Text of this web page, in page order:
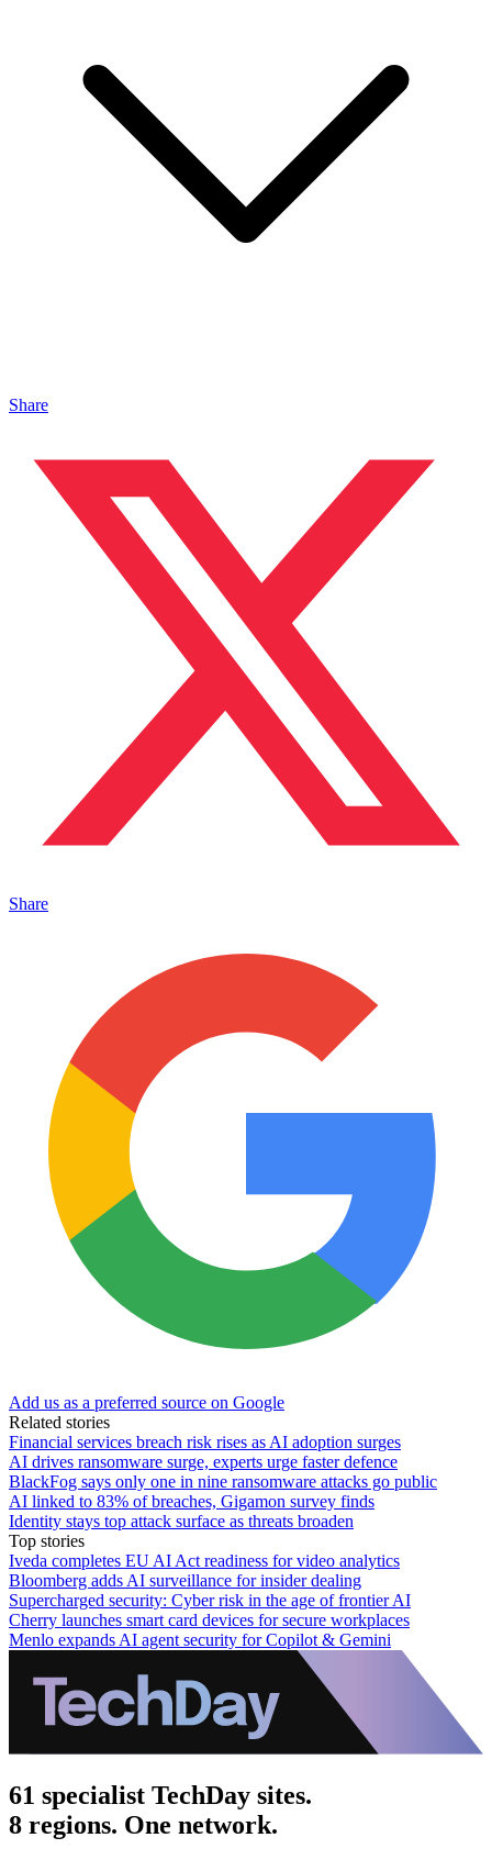
Share
Share
Add us as a preferred source on Google
Related stories
Financial services breach risk rises as AI adoption surges
AI drives ransomware surge, experts urge faster defence
BlackFog says only one in nine ransomware attacks go public
AI linked to 83% of breaches, Gigamon survey finds
Identity stays top attack surface as threats broaden
Top stories
Iveda completes EU AI Act readiness for video analytics
Bloomberg adds AI surveillance for insider dealing
Supercharged security: Cyber risk in the age of frontier AI
Cherry launches smart card devices for secure workplaces
Menlo expands AI agent security for Copilot & Gemini
61 specialist TechDay sites.
8 regions. One network.